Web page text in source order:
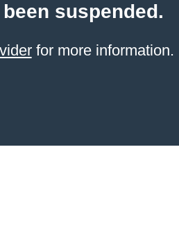
suspended.
for more information.